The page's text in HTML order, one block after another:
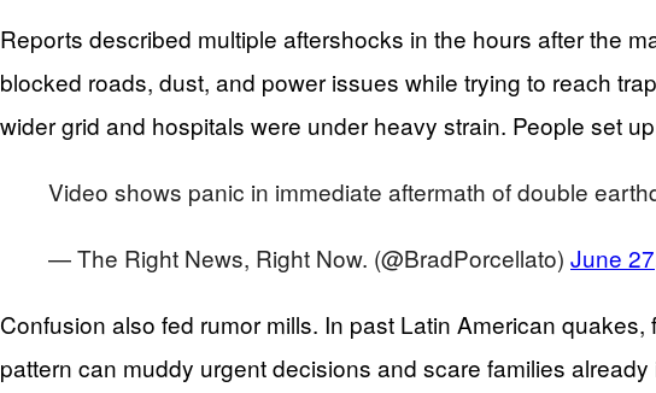
Reports described multiple aftershocks in the hours after the
blocked roads, dust, and power issues while trying to reach
wider grid and hospitals were under heavy strain. People set
Video shows panic in immediate aftermath of double
— The Right News, Right Now. (@BradPorcellato) June
Confusion also fed rumor mills. In past Latin American
pattern can muddy urgent decisions and scare families